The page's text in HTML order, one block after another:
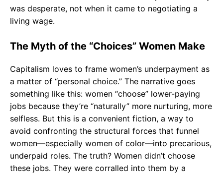
was desperate, not when it came to negotiating a
living wage.
The Myth of the “Choices” Women Make
Capitalism loves to frame women’s underpayment as
a matter of “personal choice.” The narrative goes
something like this: women “choose” lower-paying
jobs because they’re “naturally” more nurturing, more
selfless. But this is a convenient fiction, a way to
avoid confronting the structural forces that funnel
women—especially women of color—into precarious,
underpaid roles. The truth? Women didn’t choose
these jobs. They were corralled into them by a